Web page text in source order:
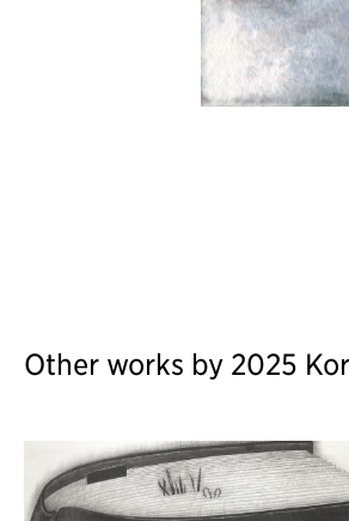
Other works by 2025